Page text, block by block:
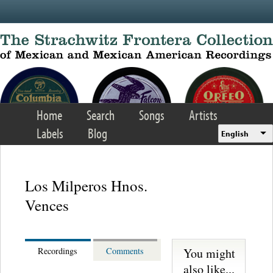
Home Search Songs
Artists
Labels
Blog English
Los Milperos Hnos.
Vences
Recordings Comments
You might
also like...